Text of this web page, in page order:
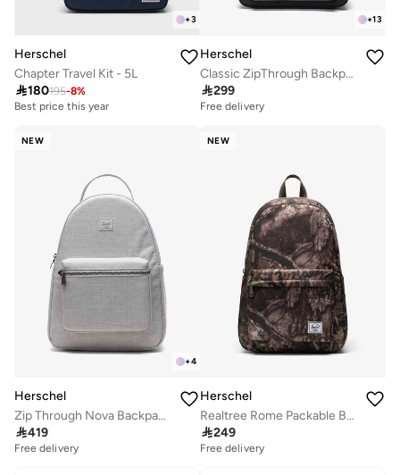
+3
Herschel
Chapter Travel Kit - 5L
180195-8%
Best price this year
+13
Herschel
Classic ZipThrough Backpack Fits Up-to 16" Laptop
299
Free delivery
NEW
+4
Herschel
Zip Through Nova Backpack Fits Upto 14" Laptop
419
Free delivery
NEW
Herschel
Realtree Rome Packable Backpack
249
Free delivery